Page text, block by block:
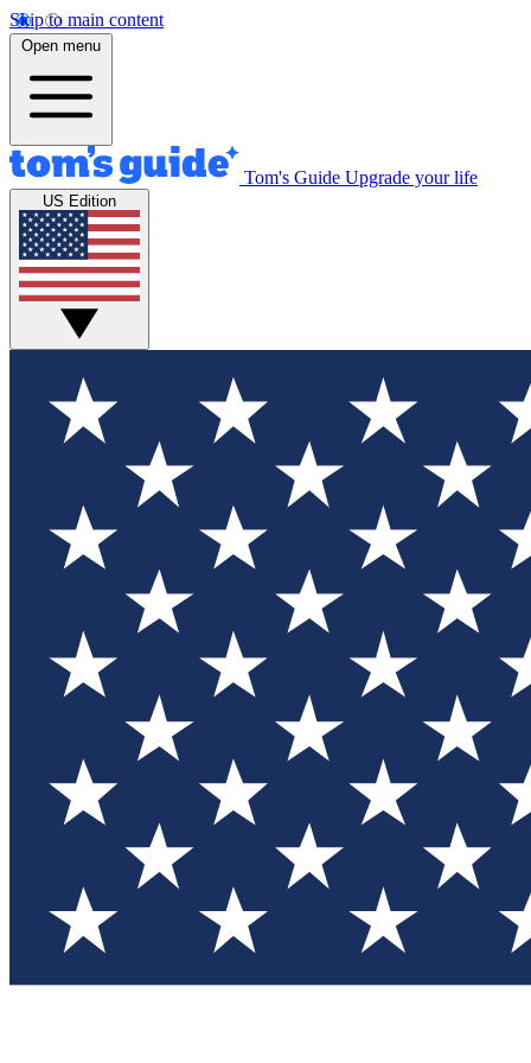
Skip to main content
Open menu
Tom's Guide Upgrade your life
US Edition